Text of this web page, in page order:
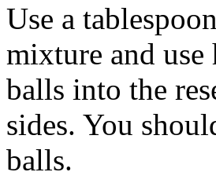
Use a
mixture and use
balls into the
sides. You
balls.